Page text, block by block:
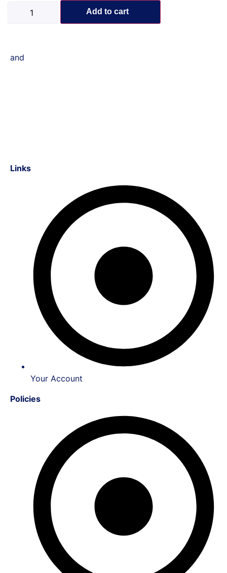
Add to cart
and
Links
Your Account
Policies